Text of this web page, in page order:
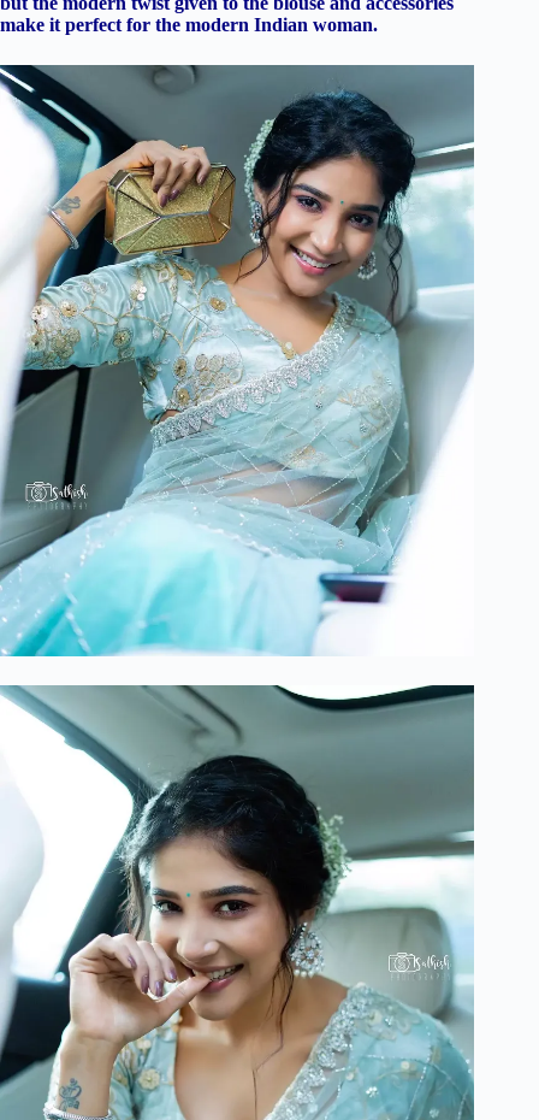
make it perfect for the modern Indian woman.